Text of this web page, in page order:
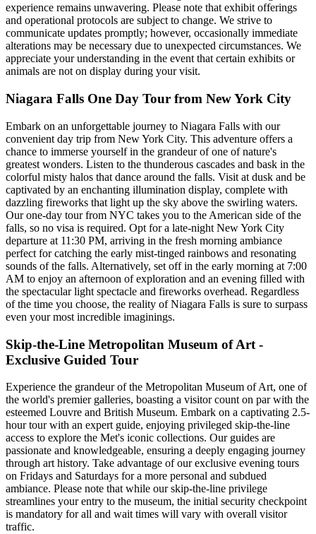
experience remains unwavering. Please note that exhibit offerings
and operational protocols are subject to change. We strive to
communicate updates promptly; however, occasionally immediate
alterations may be necessary due to unexpected circumstances. We
appreciate your understanding in the event that certain exhibits or
animals are not on display during your visit.
Niagara Falls One Day Tour from New York City
Embark on an unforgettable journey to Niagara Falls with our
convenient day trip from New York City. This adventure offers a
chance to immerse yourself in the grandeur of one of nature's
greatest wonders. Listen to the thunderous cascades and bask in the
colorful misty halos that dance around the falls. Visit at dusk and be
captivated by an enchanting illumination display, complete with
dazzling fireworks that light up the sky above the swirling waters.
Our one-day tour from NYC takes you to the American side of the
falls, so no visa is required. Opt for a late-night New York City
departure at 11:30 PM, arriving in the fresh morning ambiance
perfect for catching the early mist-tinged rainbows and resonating
sounds of the falls. Alternatively, set off in the early morning at 7:00
AM to enjoy an afternoon of exploration and an evening filled with
the spectacular light spectacle and fireworks overhead. Regardless
of the time you choose, the reality of Niagara Falls is sure to surpass
even your most incredible imaginings.
Skip-the-Line Metropolitan Museum of Art -
Exclusive Guided Tour
Experience the grandeur of the Metropolitan Museum of Art, one of
the world's premier galleries, boasting a visitor count on par with the
esteemed Louvre and British Museum. Embark on a captivating 2.5-
hour tour with an expert guide, enjoying privileged skip-the-line
access to explore the Met's iconic collections. Our guides are
passionate and knowledgeable, ensuring a deeply engaging journey
through art history. Take advantage of our exclusive evening tours
on Fridays and Saturdays for a more personal and subdued
ambiance. Please note that while our skip-the-line privilege
streamlines your entry to the museum, the initial security checkpoint
is mandatory for all and wait times will vary with overall visitor
traffic.